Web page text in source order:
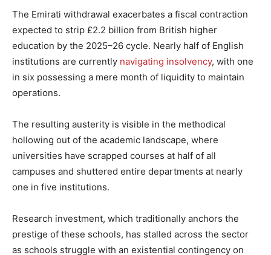
The Emirati withdrawal exacerbates a fiscal contraction
expected to strip £2.2 billion from British higher
education by the 2025–26 cycle. Nearly half of English
institutions are currently navigating insolvency, with one
in six possessing a mere month of liquidity to maintain
operations.
The resulting austerity is visible in the methodical
hollowing out of the academic landscape, where
universities have scrapped courses at half of all
campuses and shuttered entire departments at nearly
one in five institutions.
Research investment, which traditionally anchors the
prestige of these schools, has stalled across the sector
as schools struggle with an existential contingency on